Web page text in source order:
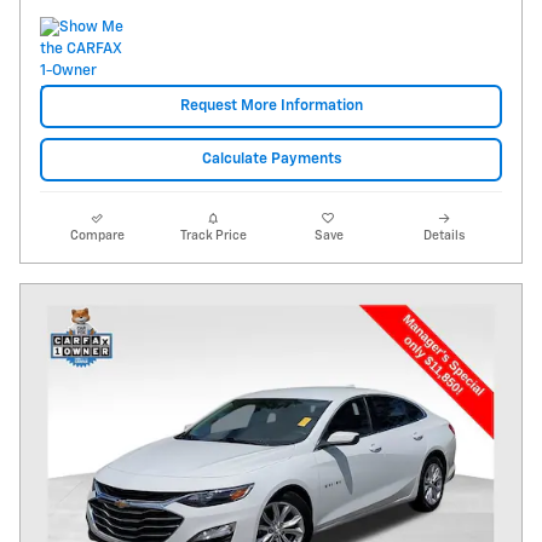
Request More Information
Calculate Payments
Compare Track Price Save Details